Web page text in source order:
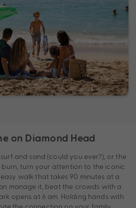
on Diamond Head
and sand (could you ever?), or the
turn your attention to the iconic
easy walk that takes 90 minutes at a
manage it, beat the crowds with a
opens at 6 am. Holding hands with
the connection on your family